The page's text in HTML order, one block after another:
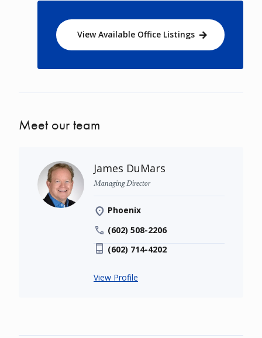
View Available Office Listings
Meet our team
James DuMars
Managing Director
Phoenix
(602) 508-2206
(602) 714-4202
View Profile